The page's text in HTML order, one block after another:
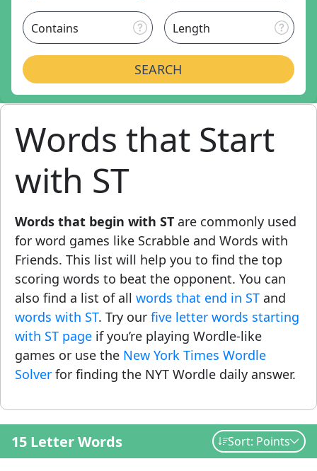
Contains Length
SEARCH
Words that Start
with ST
Words that begin with ST are commonly used
for word games like Scrabble and Words with
Friends. This list will help you to find the top
scoring words to beat the opponent. You can
also find a list of all words that end in ST and
words with ST. Try our five letter words starting
with ST page if you’re playing Wordle-like
games or use the New York Times Wordle
Solver for finding the NYT Wordle daily answer.
15 Letter Words Sort: Points